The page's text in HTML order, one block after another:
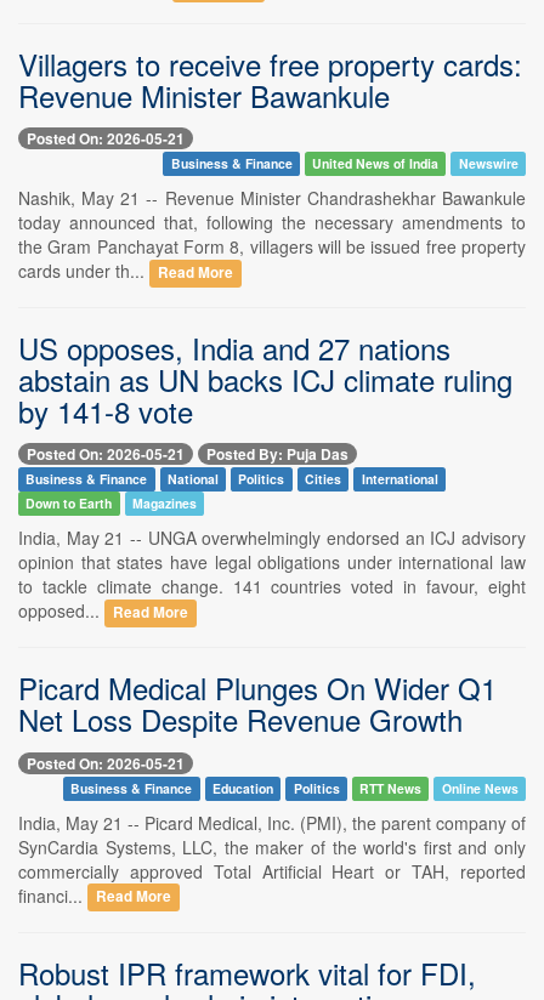
Villagers to receive free property cards:
Revenue Minister Bawankule
Posted On: 2026-05-21
Business & Finance United News of India Newswire
Nashik, May 21 -- Revenue Minister Chandrashekhar Bawankule
today announced that, following the necessary amendments to
the Gram Panchayat Form 8, villagers will be issued free property
cards under th...
Read More
US opposes, India and 27 nations
abstain as UN backs ICJ climate ruling
by 141-8 vote
Posted On: 2026-05-21 Posted By: Puja Das
Business & Finance National Politics Cities
International
Down to Earth
Magazines
India, May 21 -- UNGA overwhelmingly endorsed an ICJ advisory
opinion that states have legal obligations under international law
to tackle climate change. 141 countries voted in favour, eight
opposed...
Read More
Picard Medical Plunges On Wider Q1
Net Loss Despite Revenue Growth
Posted On: 2026-05-21
Business & Finance Education Politics RTT News Online News
India, May 21 -- Picard Medical, Inc. (PMI), the parent company of
SynCardia Systems, LLC, the maker of the world's first and only
commercially approved Total Artificial Heart or TAH, reported
financi...
Read More
Robust IPR framework vital for FDI,